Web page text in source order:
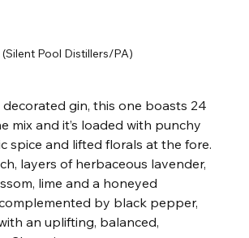
(Silent Pool Distillers/PA)
gin, this one boasts 24
mix and it’s loaded with punchy
spice and lifted florals at the fore.
layers of herbaceous lavender,
lime and a honeyed
by black pepper,
an uplifting, balanced,